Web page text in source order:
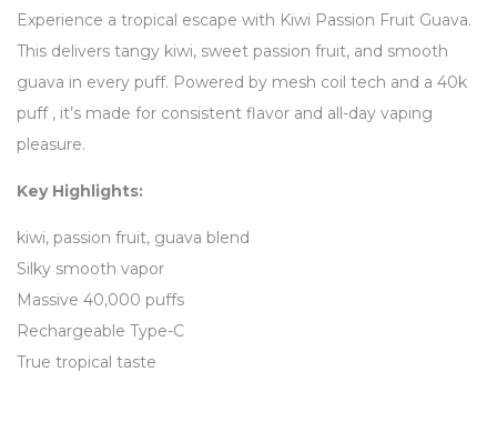
Experience a tropical escape with Kiwi Passion Fruit Guava.
This delivers tangy kiwi, sweet passion fruit, and smooth
guava in every puff. Powered by mesh coil tech and a 40k
puff , it’s made for consistent flavor and all-day vaping
pleasure.
Key Highlights:
kiwi, passion fruit, guava blend
Silky smooth vapor
Massive 40,000 puffs
Rechargeable Type-C
True tropical taste